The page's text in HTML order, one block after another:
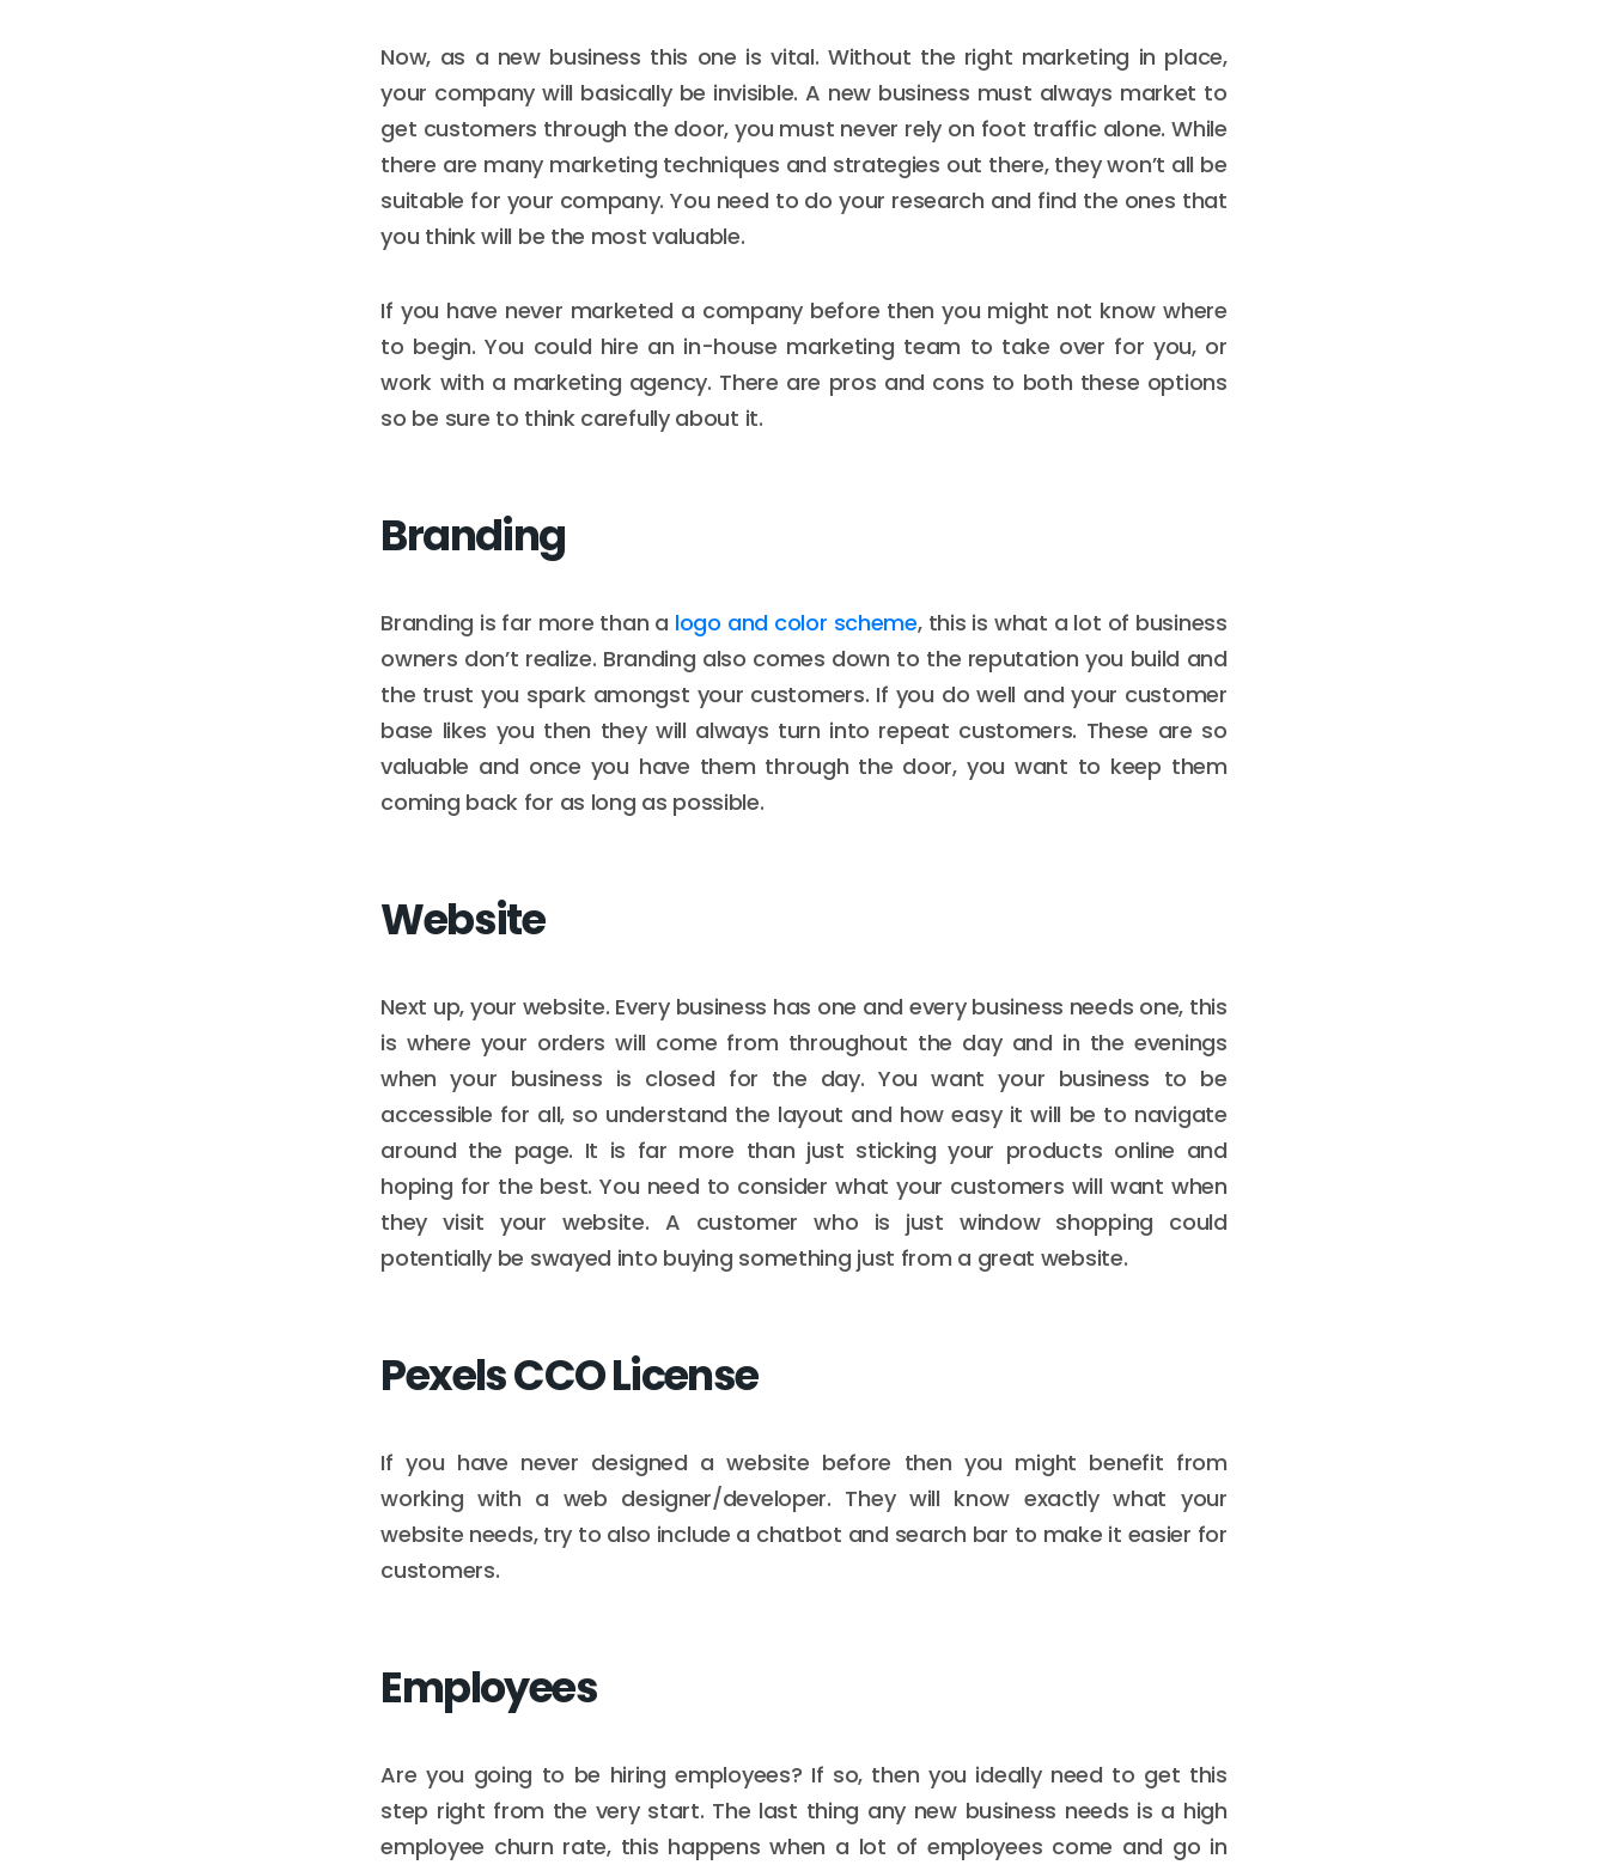
Now, as a new business this one is vital. Without the right marketing in place,
your company will basically be invisible. A new business must always market to
get customers through the door, you must never rely on foot traffic alone. While
there are many marketing techniques and strategies out there, they won’t all be
suitable for your company. You need to do your research and find the ones that
you think will be the most valuable.
If you have never marketed a company before then you might not know where
to begin. You could hire an in-house marketing team to take over for you, or
work with a marketing agency. There are pros and cons to both these options
so be sure to think carefully about it.
Branding
Branding is far more than a logo and color scheme, this is what a lot of business
owners don’t realize. Branding also comes down to the reputation you build and
the trust you spark amongst your customers. If you do well and your customer
base likes you then they will always turn into repeat customers. These are so
valuable and once you have them through the door, you want to keep them
coming back for as long as possible.
Website
Next up, your website. Every business has one and every business needs one, this
is where your orders will come from throughout the day and in the evenings
when your business is closed for the day. You want your business to be
accessible for all, so understand the layout and how easy it will be to navigate
around the page. It is far more than just sticking your products online and
hoping for the best. You need to consider what your customers will want when
they visit your website. A customer who is just window shopping could
potentially be swayed into buying something just from a great website.
Pexels CCO License
If you have never designed a website before then you might benefit from
working with a web designer/developer. They will know exactly what your
website needs, try to also include a chatbot and search bar to make it easier for
customers.
Employees
Are you going to be hiring employees? If so, then you ideally need to get this
step right from the very start. The last thing any new business needs is a high
employee churn rate, this happens when a lot of employees come and go in